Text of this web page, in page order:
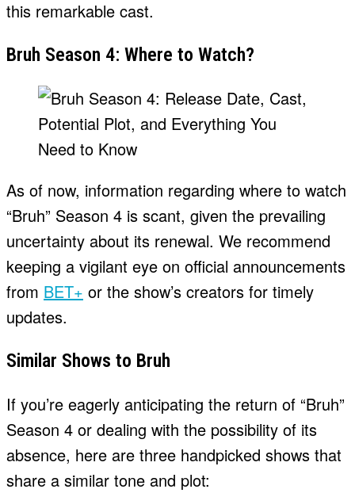
this remarkable cast.
Bruh Season 4: Where to Watch?
As of now, information regarding where to watch
“Bruh” Season 4 is scant, given the prevailing
uncertainty about its renewal. We recommend
keeping a vigilant eye on official announcements
from BET+ or the show’s creators for timely
updates.
Similar Shows to Bruh
If you’re eagerly anticipating the return of “Bruh”
Season 4 or dealing with the possibility of its
absence, here are three handpicked shows that
share a similar tone and plot: